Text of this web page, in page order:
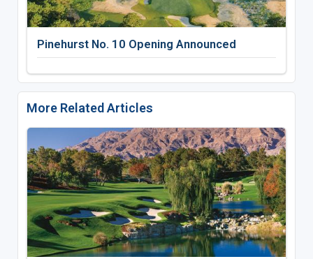
Pinehurst No. 10 Opening Announced
More Related Articles